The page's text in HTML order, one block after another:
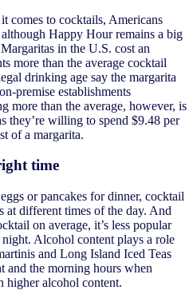
comes to cocktails, Americans
Happy Hour remains a big
in the U.S. cost an
more than the average cocktail
drinking age say the margarita
premise establishments
more than the average, however, is
they’re willing to spend $9.48 per
of a margarita.
time
or pancakes for dinner, cocktail
at different times of the day. And
on average, it’s less popular
Alcohol content plays a role
and Long Island Iced Teas
and the morning hours when
higher alcohol content.